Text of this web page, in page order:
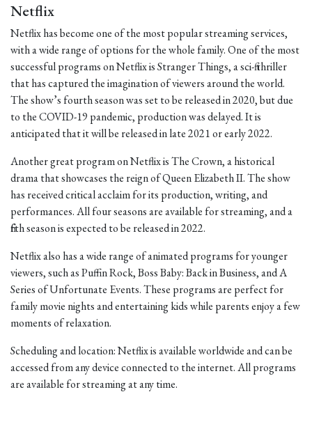
Netflix
Netflix has become one of the most popular streaming services,
with a wide range of options for the whole family. One of the most
successful programs on Netflix is Stranger Things, a sci-fi thriller
that has captured the imagination of viewers around the world.
The show’s fourth season was set to be released in 2020, but due
to the COVID-19 pandemic, production was delayed. It is
anticipated that it will be released in late 2021 or early 2022.
Another great program on Netflix is The Crown, a historical
drama that showcases the reign of Queen Elizabeth II. The show
has received critical acclaim for its production, writing, and
performances. All four seasons are available for streaming, and a
fifth season is expected to be released in 2022.
Netflix also has a wide range of animated programs for younger
viewers, such as Puffin Rock, Boss Baby: Back in Business, and A
Series of Unfortunate Events. These programs are perfect for
family movie nights and entertaining kids while parents enjoy a few
moments of relaxation.
Scheduling and location: Netflix is available worldwide and can be
accessed from any device connected to the internet. All programs
are available for streaming at any time.